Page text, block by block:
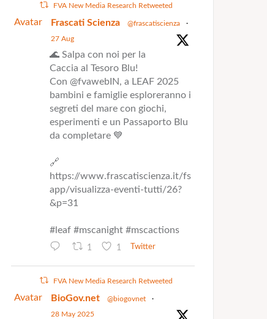
FVA New Media Research Retweeted
Avatar Frascati Scienza @frascatiscienza ·
27 Aug
🌊 Salpa con noi per la
Caccia al Tesoro Blu!
Con @fvawebIN, a LEAF 2025
bambini e famiglie esploreranno i
segreti del mare con giochi,
esperimenti e un Passaporto Blu
da completare 💙
🔗
https://www.frascatiscienza.it/fs
app/visualizza-eventi-tutti/26?
&p=31
#leaf #mscanight #mscactions
1 1 Twitter
FVA New Media Research Retweeted
Avatar BioGov.net @biogovnet ·
28 May 2025